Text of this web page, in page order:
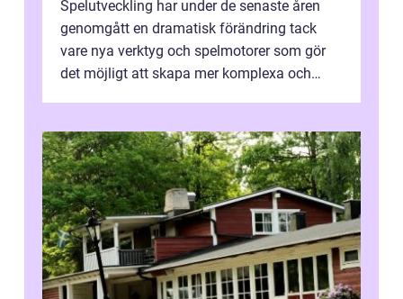
Spelutveckling har under de senaste åren
genomgått en dramatisk förändring tack
vare nya verktyg och spelmotorer som gör
det möjligt att skapa mer komplexa och